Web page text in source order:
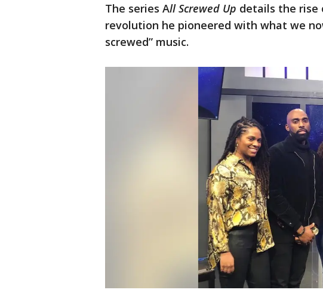
The series All Screwed Up details the rise
revolution he pioneered with what we
screwed” music.